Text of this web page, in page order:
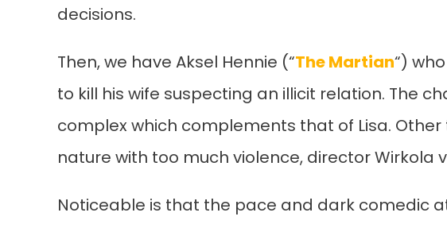
decisions.
Then, we have Aksel Hennie (“The Martian“)
to kill his wife suspecting an illicit relation. The
complex which complements that of Lisa.
nature with too much violence, director Wirkola
Noticeable is that the pace and dark comedic